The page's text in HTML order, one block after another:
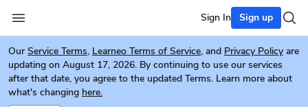
Sign In Sign up
Our Service Terms, Learneo Terms of Service, and Privacy Policy are
updating on August 17, 2026. By continuing to use our services
after that date, you agree to the updated Terms. Learn more about
what's changing here.